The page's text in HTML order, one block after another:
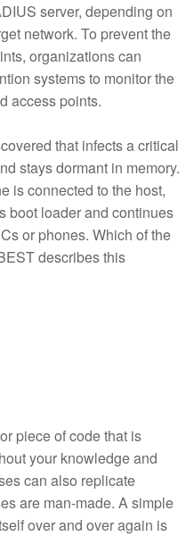
server, depending on
network. To prevent the
organizations can
systems to monitor the
access points.
that infects a critical
stays dormant in memory.
is connected to the host,
boot loader and continues
or phones. Which of the
describes this
piece of code that is
your knowledge and
can also replicate
are man-made. A simple
over and over again is